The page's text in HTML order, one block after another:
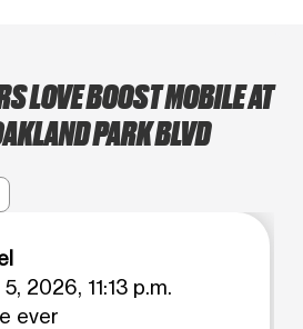
LOVE BOOST MOBILE AT
PARK BLVD
2026, 11:13 p.m.
ever